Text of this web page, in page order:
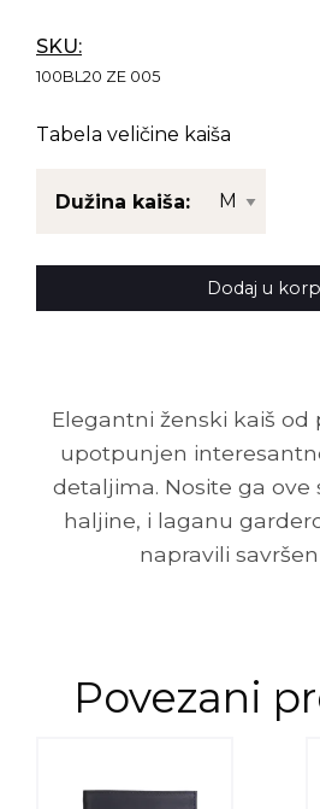
SKU:
100BL20 ZE 005
Tabela veličine kaiša
Dužina kaiša:
Dodaj u
Elegantni ženski kaiš od
upotpunjen
detaljima. Nosite ga ove
haljine, i laganu
napravili
Povezani